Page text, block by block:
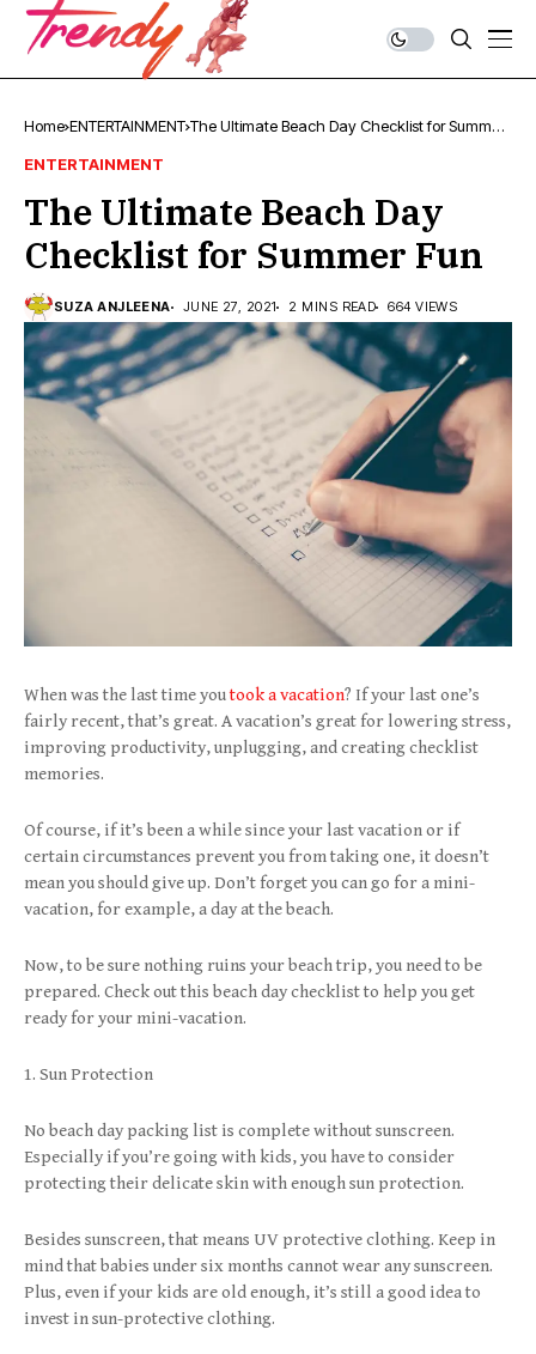
Home ENTERTAINMENT The Ultimate Beach Day Checklist for Summer
ENTERTAINMENT
The Ultimate Beach Day
Checklist for Summer Fun
SUZA ANJLEENA JUNE 27, 2021 2 MINS READ 664 VIEWS
When was the last time youtook a vacation? If your last one’s
fairly recent, that’s great. A vacation’s great for lowering stress,
improving productivity, unplugging, and creating checklist
memories.
Of course, if it’s been a while since your last vacation or if
certain circumstances prevent you from taking one, it doesn’t
mean you should give up. Don’t forget you can go for a mini-
vacation, for example, a day at the beach.
Now, to be sure nothing ruins your beach trip, you need to be
prepared. Check out this beach day checklist to help you get
ready for your mini-vacation.
1. Sun Protection
No beach day packing list is complete without sunscreen.
Especially if you’re going with kids, you have to consider
protecting their delicate skin with enough sun protection.
Besides sunscreen, that means UV protective clothing. Keep in
mind that babies under six months cannot wear any sunscreen.
Plus, even if your kids are old enough, it’s still a good idea to
invest in sun-protective clothing.